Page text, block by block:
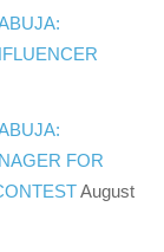
FOR
August